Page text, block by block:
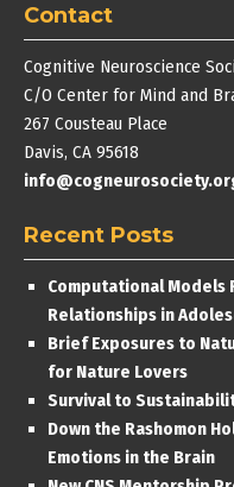
Contact
Cognitive Neuroscience
C/O Center for Mind and
267 Cousteau Place
Davis, CA 95618
Recent Posts
Computational Models
Relationships in
Brief Exposures to
for Nature Lovers
Survival to
Down the Rashomon
Emotions in the Brain